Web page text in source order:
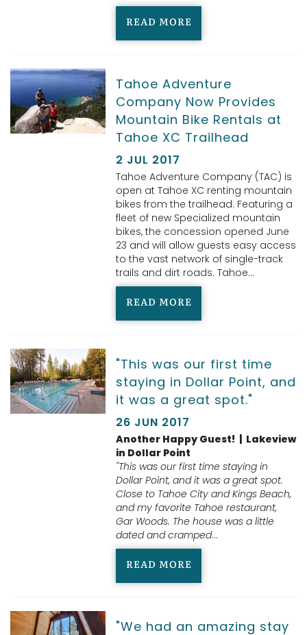
READ MORE
Tahoe Adventure
Company Now Provides
Mountain Bike Rentals at
Tahoe XC Trailhead
2 JUL 2017
Tahoe Adventure Company (TAC) is
open at Tahoe XC renting mountain
bikes from the trailhead. Featuring a
fleet of new Specialized mountain
bikes, the concession opened June
23 and will allow guests easy access
to the vast network of single-track
trails and dirt roads. Tahoe...
READ MORE
"This was our first time
staying in Dollar Point, and
it was a great spot."
26 JUN 2017
Another Happy Guest! | Lakeview
in Dollar Point
"This was our first time staying in
Dollar Point, and it was a great spot.
Close to Tahoe City and Kings Beach,
and my favorite Tahoe restaurant,
Gar Woods. The house was a little
dated and cramped...
READ MORE
"We had an amazing stay